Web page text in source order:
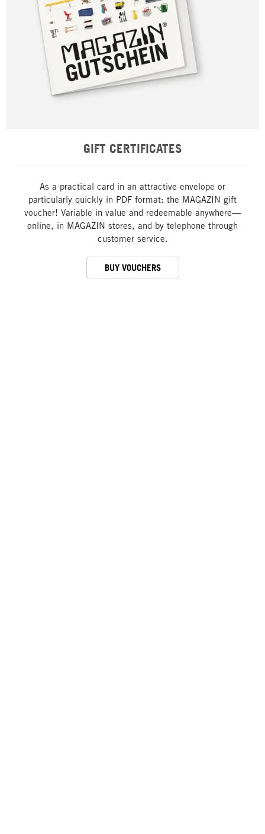
GIFT CERTIFICATES
As a practical card in an attractive envelope or
particularly quickly in PDF format: the MAGAZIN gift
voucher! Variable in value and redeemable anywhere—
online, in MAGAZIN stores, and by telephone through
customer service.
BUY VOUCHERS